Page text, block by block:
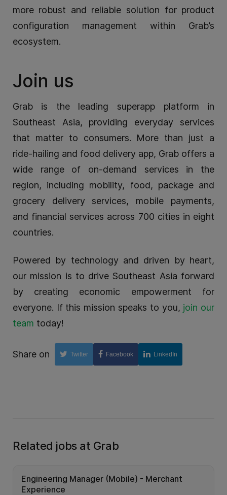
more robust and reliable solution for product
configuration management within Grab’s
ecosystem.
Join us
Grab is the leading superapp platform in
Southeast Asia, providing everyday services
that matter to consumers. More than just a
ride-hailing and food delivery app, Grab offers a
wide range of on-demand services in the
region, including mobility, food, package and
grocery delivery services, mobile payments,
and financial services across 700 cities in eight
countries.
Powered by technology and driven by heart,
our mission is to drive Southeast Asia forward
by creating economic empowerment for
everyone. If this mission speaks to you, join our
team today!
Share on Twitter Facebook LinkedIn
Related jobs at Grab
Engineering Manager (Mobile) - Merchant
Experience